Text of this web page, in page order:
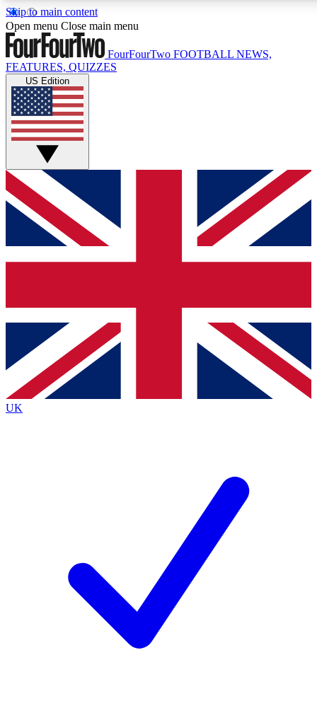
Skip to main content
17
MEMBER FEATURES
Live Q&A Sessions
Weekly interactive sessions
GET CLUB ACCESS QUICK
For the quickest way to join, simply enter your email below
and get access. We will send a confirmation and sign you
up to our newsletter to keep you updated on all your
Contact me with news and offers from other Future brands
By submitting your information you agree to the Terms & Conditions
Privacy Policy
and are aged 16 or over.
Open menu Close main menu
FourFourTwo FOOTBALL NEWS,
FEATURES, QUIZZES
US Edition
UK